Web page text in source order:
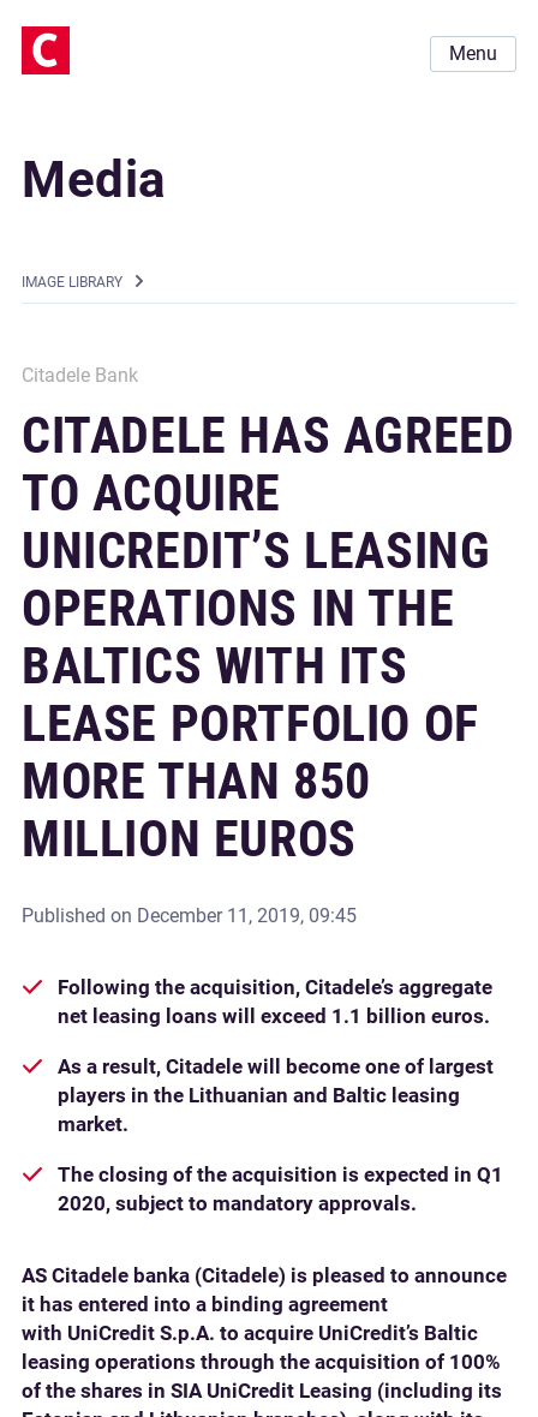
Menu
Media
IMAGE LIBRARY
Citadele Bank
CITADELE HAS AGREED
TO ACQUIRE
UNICREDIT’S LEASING
OPERATIONS IN THE
BALTICS WITH ITS
LEASE PORTFOLIO OF
MORE THAN 850
MILLION EUROS
Published on December 11, 2019, 09:45
Following the acquisition, Citadele’s aggregate
net leasing loans will exceed 1.1 billion euros.
As a result, Citadele will become one of largest
players in the Lithuanian and Baltic leasing
market.
The closing of the acquisition is expected in Q1
2020, subject to mandatory approvals.
AS Citadele banka (Citadele) is pleased to announce
it has entered into a binding agreement
with UniCredit S.p.A. to acquire UniCredit’s Baltic
leasing operations through the acquisition of 100%
of the shares in SIA UniCredit Leasing (including its